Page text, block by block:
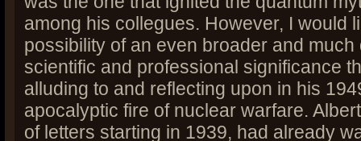
among his collegues. However, I would
possibility of an even broader and
scientific and professional significance
alluding to and reflecting upon in his
apocalyptic fire of nuclear warfare.
of letters starting in 1939, had already